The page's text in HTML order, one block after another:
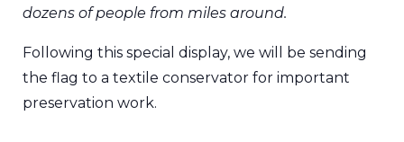
dozens of people from miles around.
Following this special display, we will be sending
the flag to a textile conservator for important
preservation work.